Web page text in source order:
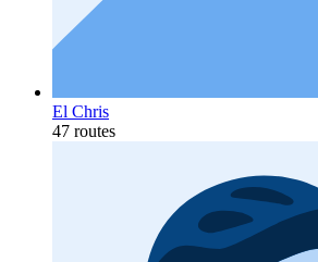
El Chris
47 routes